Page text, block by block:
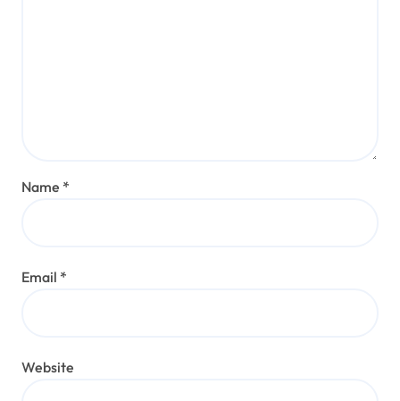
Name *
Email *
Website